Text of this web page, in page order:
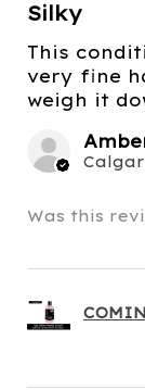
Silky
This
very fine
weigh it
Was this